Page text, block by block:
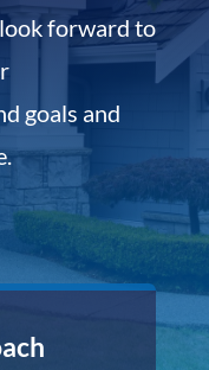
forward to
goals and